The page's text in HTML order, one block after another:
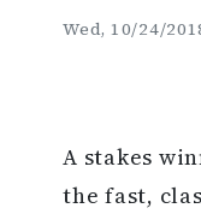
Wed, 10/24/
A stakes
the fast,